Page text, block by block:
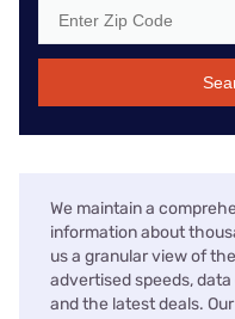
We maintain a
information about
us a granular view of
advertised speeds,
and the latest deals.